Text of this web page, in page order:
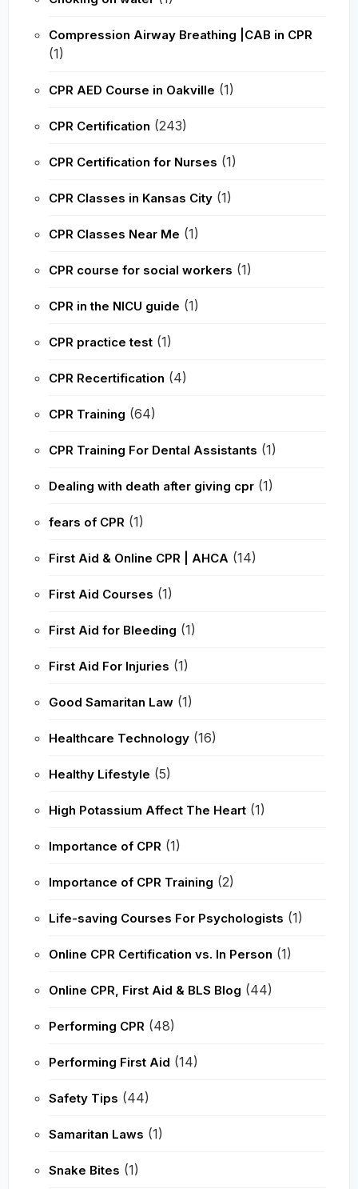
Compression Airway Breathing |CAB in CPR
(1)
CPR AED Course in Oakville (1)
CPR Certification (243)
CPR Certification for Nurses (1)
CPR Classes in Kansas City (1)
CPR Classes Near Me (1)
CPR course for social workers (1)
CPR in the NICU guide (1)
CPR practice test (1)
CPR Recertification (4)
CPR Training (64)
CPR Training For Dental Assistants (1)
Dealing with death after giving cpr (1)
fears of CPR (1)
First Aid & Online CPR | AHCA (14)
First Aid Courses (1)
First Aid for Bleeding (1)
First Aid For Injuries (1)
Good Samaritan Law (1)
Healthcare Technology (16)
Healthy Lifestyle (5)
High Potassium Affect The Heart (1)
Importance of CPR (1)
Importance of CPR Training (2)
Life-saving Courses For Psychologists (1)
Online CPR Certification vs. In Person (1)
Online CPR, First Aid & BLS Blog (44)
Performing CPR (48)
Performing First Aid (14)
Safety Tips (44)
Samaritan Laws (1)
Snake Bites (1)